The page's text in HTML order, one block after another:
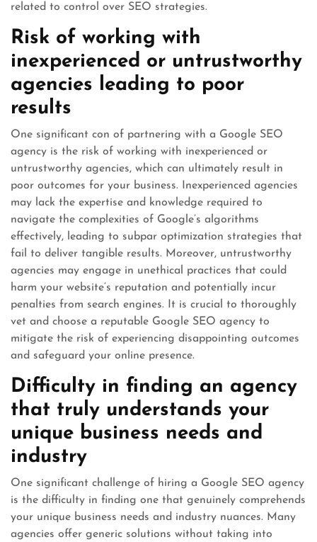
related to control over SEO strategies.
Risk of working with
inexperienced or untrustworthy
agencies leading to poor
results
One significant con of partnering with a Google SEO
agency is the risk of working with inexperienced or
untrustworthy agencies, which can ultimately result in
poor outcomes for your business. Inexperienced agencies
may lack the expertise and knowledge required to
navigate the complexities of Google’s algorithms
effectively, leading to subpar optimization strategies that
fail to deliver tangible results. Moreover, untrustworthy
agencies may engage in unethical practices that could
harm your website’s reputation and potentially incur
penalties from search engines. It is crucial to thoroughly
vet and choose a reputable Google SEO agency to
mitigate the risk of experiencing disappointing outcomes
and safeguard your online presence.
Difficulty in finding an agency
that truly understands your
unique business needs and
industry
One significant challenge of hiring a Google SEO agency
is the difficulty in finding one that genuinely comprehends
your unique business needs and industry nuances. Many
agencies offer generic solutions without taking into